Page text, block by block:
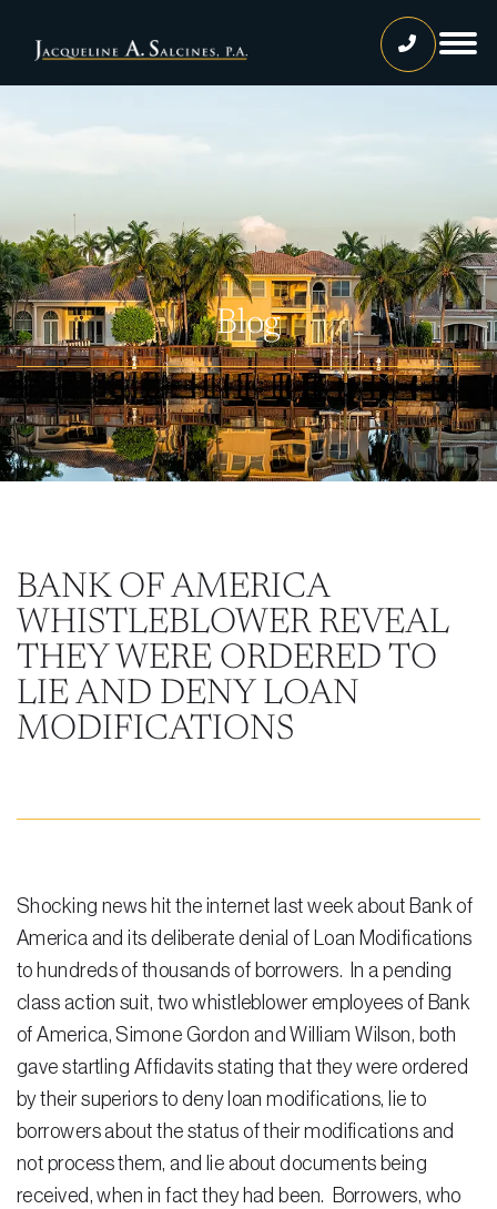
Lissette Ortiz, Esq.
Jailene Hernandez
Lourdes Martinez
Tatiana Luna
Carolina Gonzalez
Joshua Castaneda
Maria Kravitz
Rodolfo Gonzalez
Rudy Gonzalez Jr.
Gabriella Gonzalez
Practice Areas
Real Estate Law
Title and Escrow Services
Residential Closing
Landlord Tenant Law
Blog
BANK OF AMERICA
WHISTLEBLOWER REVEAL
THEY WERE ORDERED TO
LIE AND DENY LOAN
MODIFICATIONS
Shocking news hit the internet last week about Bank of
America and its deliberate denial of Loan Modifications
to hundreds of thousands of borrowers. In a pending
class action suit, two whistleblower employees of Bank
of America, Simone Gordon and William Wilson, both
gave startling Affidavits stating that they were ordered
by their superiors to deny loan modifications, lie to
borrowers about the status of their modifications and
not process them, and lie about documents being
received, when in fact they had been. Borrowers, who